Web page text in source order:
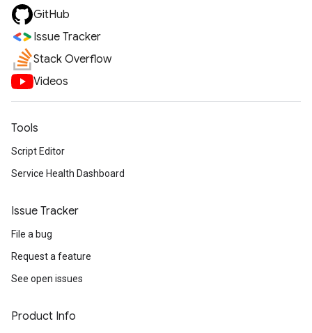
GitHub
Issue Tracker
Stack Overflow
Videos
Tools
Script Editor
Service Health Dashboard
Issue Tracker
File a bug
Request a feature
See open issues
Product Info